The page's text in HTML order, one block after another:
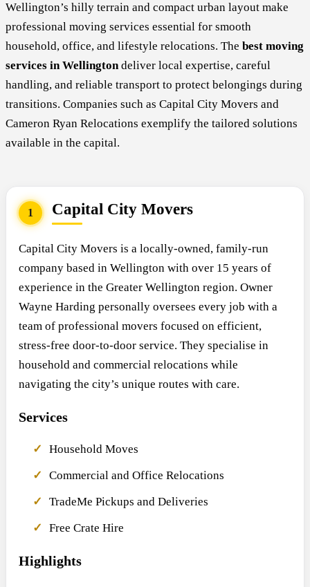
Wellington’s hilly terrain and compact urban layout make
professional moving services essential for smooth
household, office, and lifestyle relocations. The best moving
services in Wellingtondeliver local expertise, careful
handling, and reliable transport to protect belongings during
transitions. Companies such as Capital City Movers and
Cameron Ryan Relocations exemplify the tailored solutions
available in the capital.
1 Capital City Movers
Capital City Movers is a locally-owned, family-run
company based in Wellington with over 15 years of
experience in the Greater Wellington region. Owner
Wayne Harding personally oversees every job with a
team of professional movers focused on efficient,
stress-free door-to-door service. They specialise in
household and commercial relocations while
navigating the city’s unique routes with care.
Services
Household Moves
Commercial and Office Relocations
TradeMe Pickups and Deliveries
Free Crate Hire
Highlights